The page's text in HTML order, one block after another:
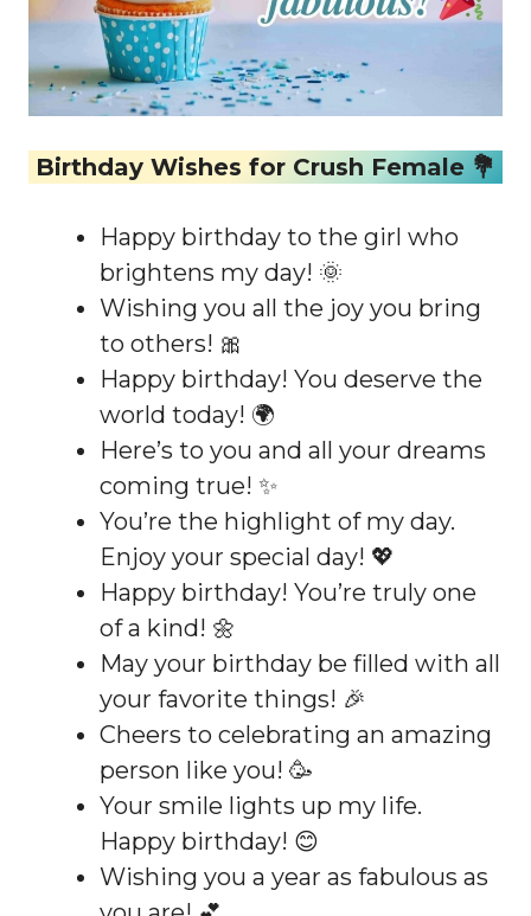
Birthday Wishes for Crush Female 💐
Happy birthday to the girl who
brightens my day! 🌞
Wishing you all the joy you bring
to others! 🎀
Happy birthday! You deserve the
world today! 🌍
Here’s to you and all your dreams
coming true! ✨
You’re the highlight of my day.
Enjoy your special day! 💖
Happy birthday! You’re truly one
of a kind! 🌼
May your birthday be filled with all
your favorite things! 🎉
Cheers to celebrating an amazing
person like you! 🥳
Your smile lights up my life.
Happy birthday! 😊
Wishing you a year as fabulous as